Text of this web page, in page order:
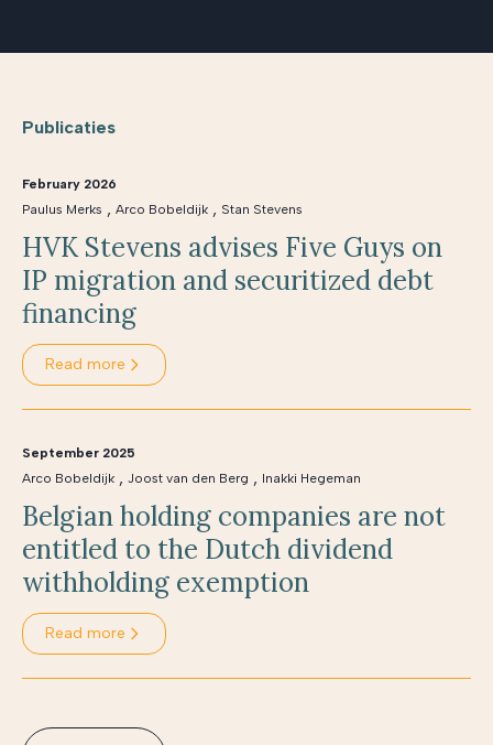
Publicaties
February 2026
Paulus Merks , Arco Bobeldijk , Stan Stevens
HVK Stevens advises Five Guys on
IP migration and securitized debt
financing
Read more
September 2025
Arco Bobeldijk , Joost van den Berg , Inakki Hegeman
Belgian holding companies are not
entitled to the Dutch dividend
withholding exemption
Read more